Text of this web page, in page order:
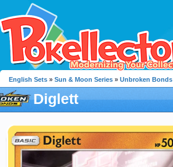
English Sets » Sun & Moon Series » Unbroken Bonds
Diglett